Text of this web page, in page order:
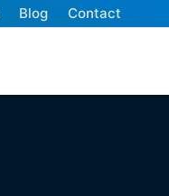
Blog Contact